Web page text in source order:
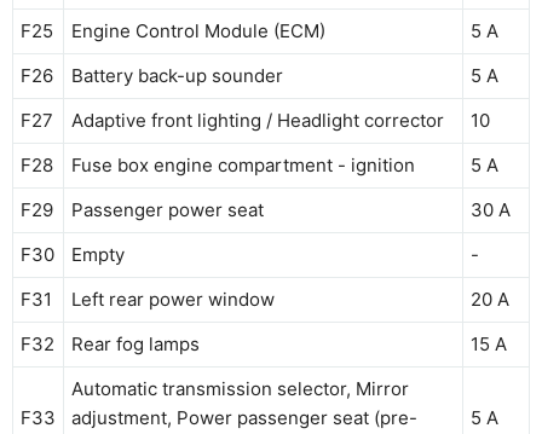
F25 Engine Control Module (ECM)
5 A
F26
Battery back-up sounder
5 A
F27
Adaptive front lighting / Headlight corrector
10
F28
Fuse box engine compartment - ignition
5 A
F29
Passenger power seat
30 A
F30
Empty
-
F31
Left rear power window
20 A
F32
Rear fog lamps 15 A
F33
Automatic transmission selector, Mirror
adjustment, Power passenger seat (pre-
5 A